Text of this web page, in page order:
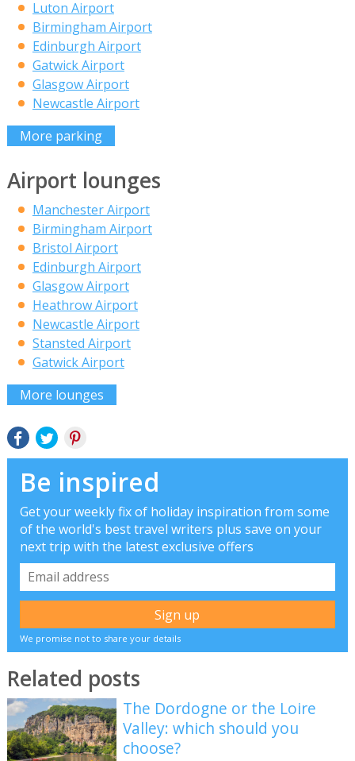
Luton Airport
Birmingham Airport
Edinburgh Airport
Gatwick Airport
Glasgow Airport
Newcastle Airport
More parking
Airport lounges
Manchester Airport
Birmingham Airport
Bristol Airport
Edinburgh Airport
Glasgow Airport
Heathrow Airport
Newcastle Airport
Stansted Airport
Gatwick Airport
More lounges
Be inspired
Get your weekly fix of holiday inspiration from some
of the world's best travel writers plus save on your
next trip with the latest exclusive offers
We promise not to share your details
Related posts
The Dordogne or the Loire
Valley: which should you
choose?